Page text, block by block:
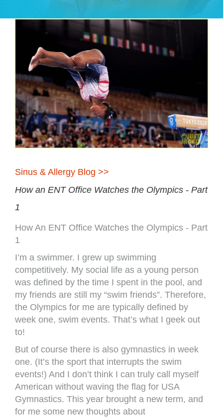
Sinus & Allergy Blog >>
How an ENT Office Watches the Olympics - Part
1
How An ENT Office Watches the Olympics - Part
1
I’m a swimmer. I grew up swimming
competitively. My social life as a young person
was defined by the time I spent in the pool, and
my friends are still my “swim friends”. Therefore,
the Olympics for me are typically defined by
week one, swim events. That’s what I geek out
to!
But of course there is also gymnastics in week
one. (It’s the sport that interrupts the swim
events!) And I don’t think I can truly call myself
American without waving the flag for USA
Gymnastics. This year brought a new term, and
for me some new thoughts about